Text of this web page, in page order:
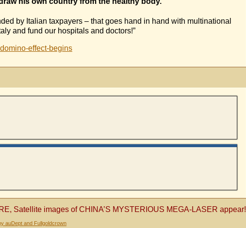
by Italian taxpayers – that goes hand in hand with multinational
and fund our hospitals and doctors!”
effect-begins
Satellite images of CHINA’S MYSTERIOUS MEGA-LASER appear!
auDept and Fullgoldcrown